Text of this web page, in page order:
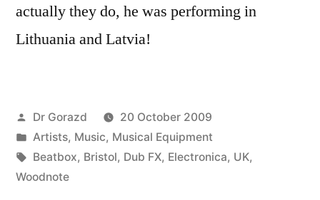
actually they do, he was performing in
Lithuania and Latvia!
Posted
by
Dr Gorazd
20 October 2009
Posted
in
Artists, Music, Musical Equipment
Tags:
Beatbox, Bristol, Dub FX, Electronica, UK,
Woodnote